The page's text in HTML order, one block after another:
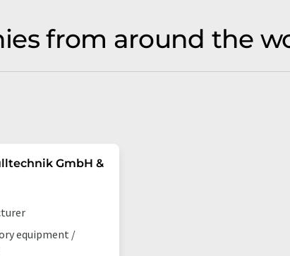
from around the
GmbH &
equipment /